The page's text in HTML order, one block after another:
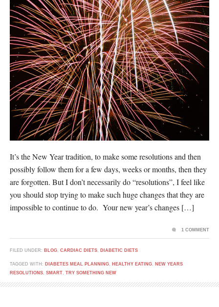
It’s the New Year tradition, to make some resolutions and then
possibly follow them for a few days, weeks or months, then they
are forgotten. But I don’t necessarily do “resolutions”, I feel like
you should stop trying to make such huge changes that they are
impossible to continue to do. Your new year’s changes […]
FILED UNDER: BLOG, CARDIAC DIETS, DIABETIC DIETS
TAGGED WITH: DIABETES MEAL PLANNING, HEALTHY EATING, NEW YEARS
RESOLUTIONS, SMART, TRY SOMETHING NEW
1 COMMENT